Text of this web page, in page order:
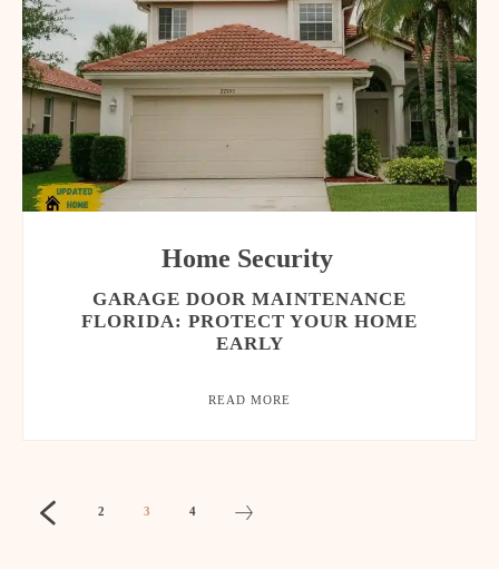
Home Security
GARAGE DOOR MAINTENANCE
FLORIDA: PROTECT YOUR HOME
EARLY
READ MORE
2 3 4